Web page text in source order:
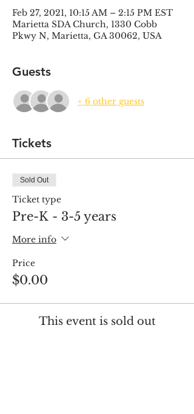
Feb 27, 2021, 10:15 AM – 2:15 PM EST
Marietta SDA Church, 1330 Cobb
Pkwy N, Marietta, GA 30062, USA
Guests
+ 6 other guests
Tickets
Sold Out
Ticket type
Pre-K - 3-5 years
More info
Price
$0.00
This event is sold out